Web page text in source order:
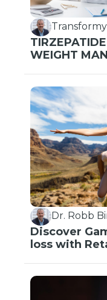
WEIGHT
Dr. Robb
Discover
loss with